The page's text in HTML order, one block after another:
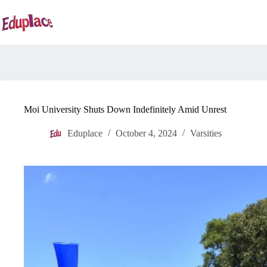
to
content
Moi University Shuts Down Indefinitely Amid Unrest
Eduplace October 4, 2024 Varsities